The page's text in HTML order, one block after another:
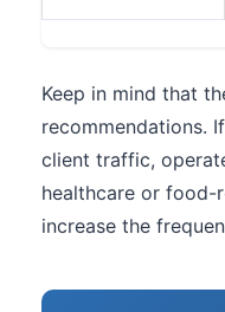
Keep in mind that
recommendations.
client traffic,
healthcare or food-
increase the